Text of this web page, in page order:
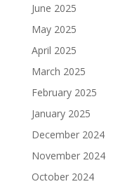
June 2025
May 2025
April 2025
March 2025
February 2025
January 2025
December 2024
November 2024
October 2024